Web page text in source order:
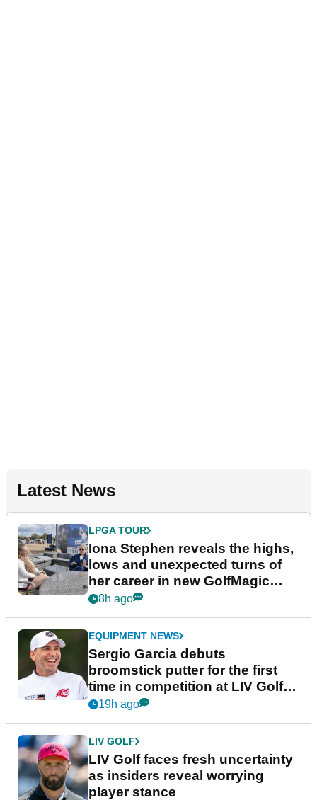
Latest News
LPGA TOUR
Iona Stephen reveals the highs,
lows and unexpected turns of
her career in new GolfMagic
podcast Her Game
8h ago
EQUIPMENT NEWS
Sergio Garcia debuts
broomstick putter for the first
time in competition at LIV Golf
New York
19h ago
LIV GOLF
LIV Golf faces fresh uncertainty
as insiders reveal worrying
player stance